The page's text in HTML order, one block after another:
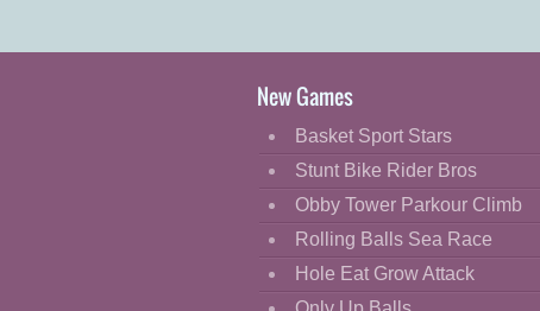
New Games
Basket Sport Stars
Stunt Bike Rider Bros
Obby Tower Parkour Climb
Rolling Balls Sea Race
Hole Eat Grow Attack